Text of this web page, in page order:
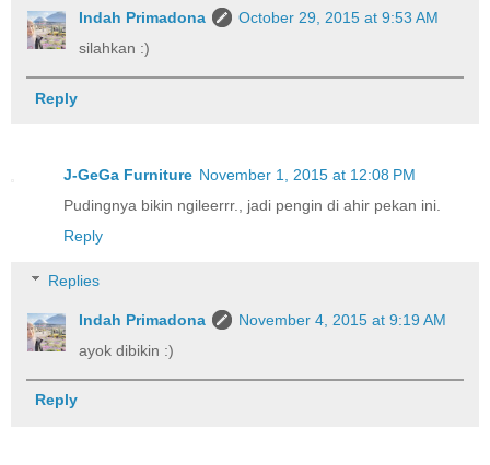
Indah Primadona
October 29, 2015 at 9:53 AM
silahkan :)
Reply
J-GeGa Furniture November 1, 2015 at 12:08 PM
Pudingnya bikin ngileerrr., jadi pengin di ahir pekan ini.
Reply
Replies
Indah Primadona
November 4, 2015 at 9:19 AM
ayok dibikin :)
Reply